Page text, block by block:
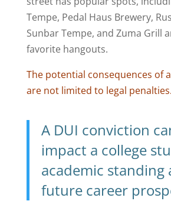
Tempe, Pedal Haus Brewery,
Sunbar Tempe, and Zuma Grill
favorite hangouts.
The potential consequences of
are not limited to legal penalties.
A DUI conviction
impact a college
academic standing
future career